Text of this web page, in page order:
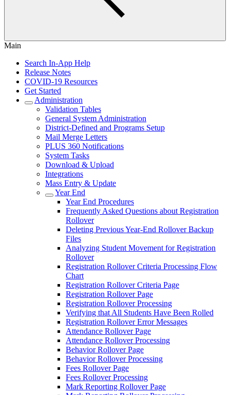
Main
Search In-App Help
Release Notes
COVID-19 Resources
Get Started
Administration
Validation Tables
General System Administration
District-Defined and Programs Setup
Mail Merge Letters
PLUS 360 Notifications
System Tasks
Download & Upload
Integrations
Mass Entry & Update
Year End
Year End Procedures
Frequently Asked Questions about Registration
Rollover
Deleting Previous Year-End Rollover Backup
Files
Analyzing Student Movement for Registration
Rollover
Registration Rollover Criteria Processing Flow
Chart
Registration Rollover Criteria Page
Registration Rollover Page
Registration Rollover Processing
Verifying that All Students Have Been Rolled
Registration Rollover Error Messages
Attendance Rollover Page
Attendance Rollover Processing
Behavior Rollover Page
Behavior Rollover Processing
Fees Rollover Page
Fees Rollover Processing
Mark Reporting Rollover Page